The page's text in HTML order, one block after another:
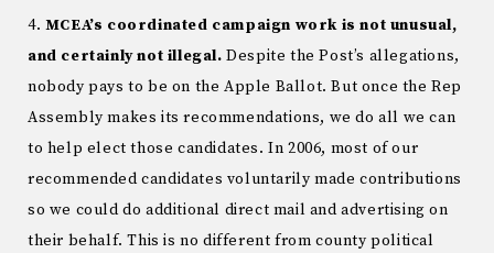
4. MCEA’s coordinated campaign work is not unusual,
and certainly not illegal. Despite the Post’s allegations,
nobody pays to be on the Apple Ballot. But once the Rep
Assembly makes its recommendations, we do all we can
to help elect those candidates. In 2006, most of our
recommended candidates voluntarily made contributions
so we could do additional direct mail and advertising on
their behalf. This is no different from county political